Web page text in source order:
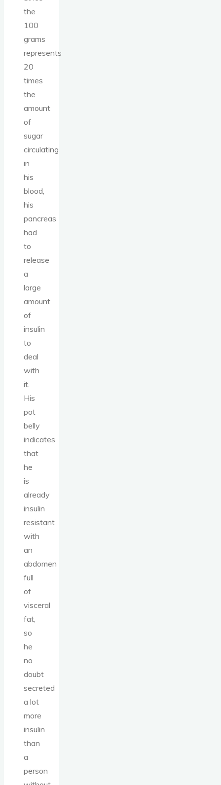
the
100
grams
represents
20
times
the
amount
of
sugar
circulating
in
his
blood,
his
pancreas
had
to
release
a
large
amount
of
insulin
to
deal
with
it.
His
pot
belly
indicates
that
he
is
already
insulin
resistant
with
an
abdomen
full
of
visceral
fat,
so
he
no
doubt
secreted
a lot
more
insulin
than
a
person